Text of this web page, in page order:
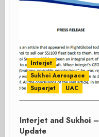
Interjet
Sukhoi Aerospace
Superjet
UAC
Interjet and Sukhoi –
Update